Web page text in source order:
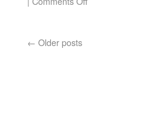
← Older posts